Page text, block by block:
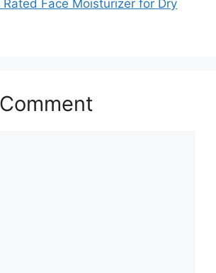
Rated Face Moisturizer for Dry